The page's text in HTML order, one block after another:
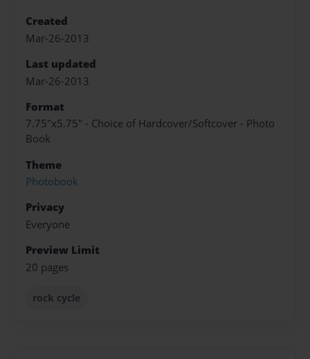
Created
Mar-26-2013
Last updated
Mar-26-2013
Format
7.75"x5.75" - Choice of Hardcover/Softcover - Photo
Book
Theme
Photobook
Privacy
Everyone
Preview Limit
20 pages
rock cycle